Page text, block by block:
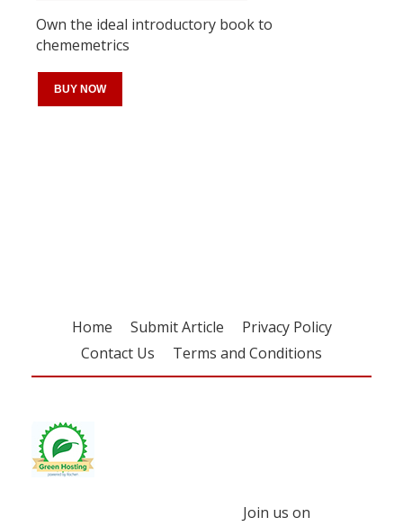
Own the ideal introductory book to
chememetrics
BUY NOW
Home Submit Article
Privacy Policy
Contact Us
Terms and Conditions
Join us on